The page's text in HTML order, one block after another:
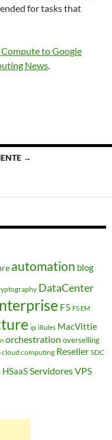
for tasks that
to Google
News.
→
automation blog
DataCenter
F5 F5 EM
ip iRules MacVittie
orchestration overselling
cloud computing Reseller SDC
Servidores VPS